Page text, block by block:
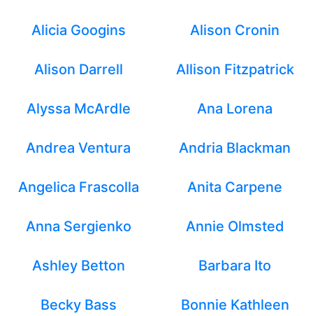
Alicia Googins Alison Cronin
Alison Darrell Allison Fitzpatrick
Alyssa McArdle Ana Lorena
Andrea Ventura Andria Blackman
Angelica Frascolla Anita Carpene
Anna Sergienko Annie Olmsted
Ashley Betton Barbara Ito
Becky Bass
Bonnie Kathleen